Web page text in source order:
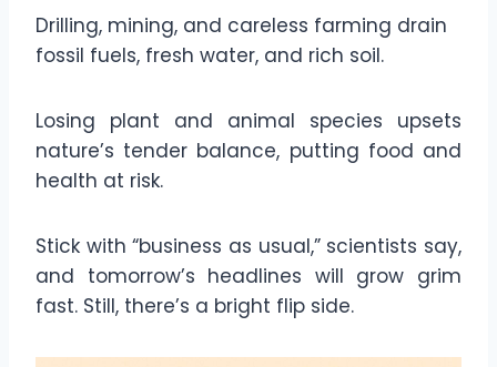
Drilling, mining, and careless farming drain
fossil fuels, fresh water, and rich soil.
Losing plant and animal species upsets
nature’s tender balance, putting food and
health at risk.
Stick with “business as usual,” scientists say,
and tomorrow’s headlines will grow grim
fast. Still, there’s a bright flip side.